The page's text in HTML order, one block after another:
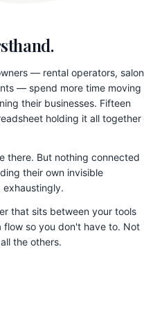
— rental operators, salon
— spend more time moving
their businesses. Fifteen
holding it all together
there. But nothing connected
their own invisible
that sits between your tools
flow so you don't have to. Not
the others.